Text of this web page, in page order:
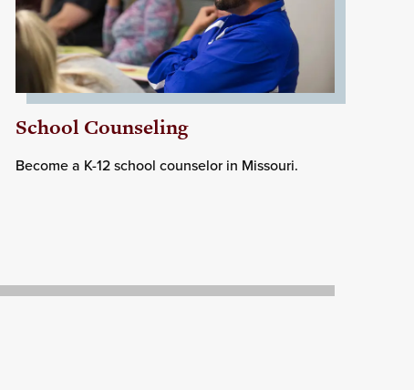
School Counseling
Become a K-12 school counselor in Missouri.